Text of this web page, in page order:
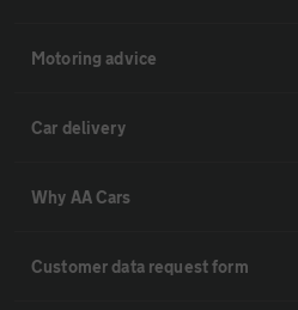
Motoring advice
Car delivery
Why AA Cars
Customer data request form